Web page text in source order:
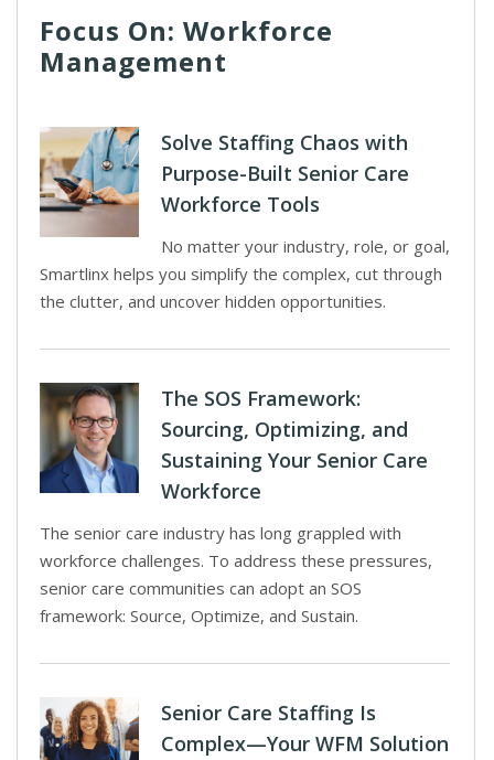
Focus On: Workforce
Management
Solve Staffing Chaos with
Purpose-Built Senior Care
Workforce Tools
No matter your industry, role, or goal,
Smartlinx helps you simplify the complex, cut through
the clutter, and uncover hidden opportunities.
The SOS Framework:
Sourcing, Optimizing, and
Sustaining Your Senior Care
Workforce
The senior care industry has long grappled with
workforce challenges. To address these pressures,
senior care communities can adopt an SOS
framework: Source, Optimize, and Sustain.
Senior Care Staffing Is
Complex—Your WFM Solution